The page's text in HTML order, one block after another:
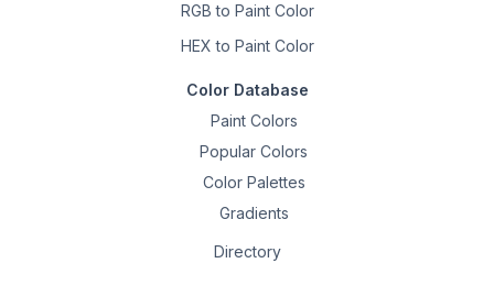
RGB to Paint Color
HEX to Paint Color
Color Database
Paint Colors
Popular Colors
Color Palettes
Gradients
Directory